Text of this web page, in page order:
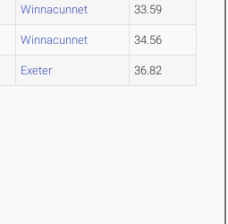
Winnacunnet 33.59
Winnacunnet 34.56
Exeter 36.82